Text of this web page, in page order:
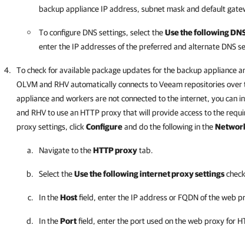
backup appliance IP address, subnet mask and default
To configure DNS settings, select theUse the following
enter the IP addresses of the preferred and alternate DNS
To check for available package updates for the backup appliance
OLVM and RHVautomatically connects to Veeam repositories
appliance and workers are not connected to the internet, you can
and RHVto use an HTTP proxy that will provide access to the
proxy settings, click Configureand do the following in the
Navigate to theHTTP proxytab.
Select theUse the following internet proxy settings
In theHostfield, enter the IP address or FQDN of the web
In thePortfield, enter the port used on the web proxy for